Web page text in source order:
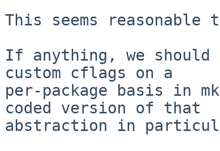
This seems reasonable
If anything, we
custom cflags on a
per-package basis in
coded version of that
abstraction in